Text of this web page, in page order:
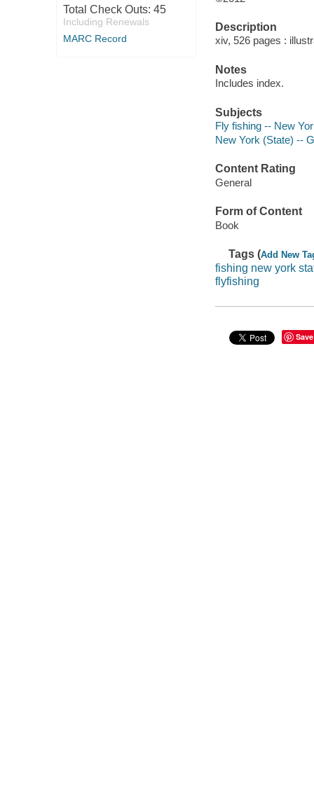
Total Check Outs: 45
Including Renewals
MARC Record
Description
xiv, 526 pages :
Notes
Includes index.
Subjects
Fly fishing -- New
New York (State) --
Content Rating
General
Form of Content
Book
Tags (Add New
fishing new york
flyfishing
Save